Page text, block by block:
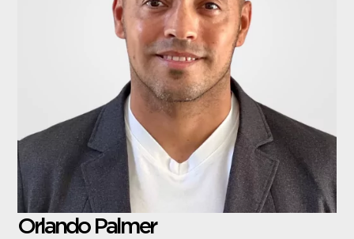
Orlando Palmer